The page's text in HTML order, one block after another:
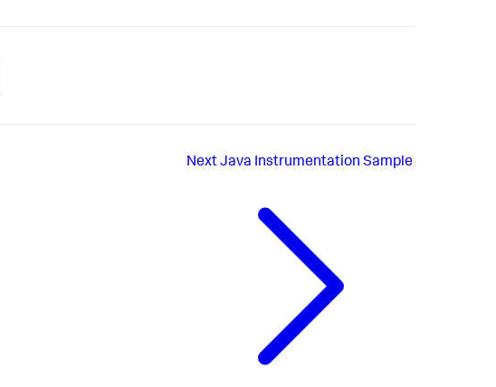
NextJava Instrumentation Sample